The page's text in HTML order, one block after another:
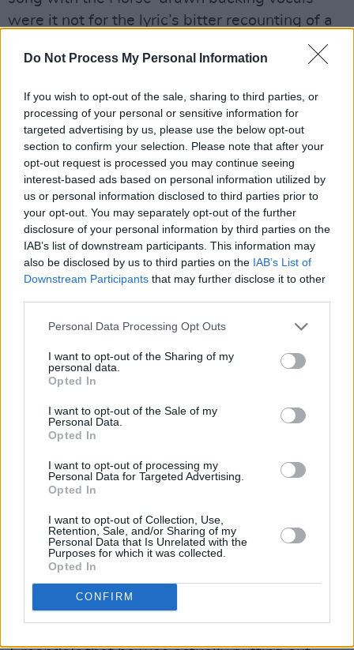
Do Not Process My Personal Information
If you wish to opt-out of the sale, sharing to third parties, or
processing of your personal or sensitive information for
targeted advertising by us, please use the below opt-out
section to confirm your selection. Please note that after your
opt-out request is processed you may continue seeing
interest-based ads based on personal information utilized by
us or personal information disclosed to third parties prior to
your opt-out. You may separately opt-out of the further
disclosure of your personal information by third parties on the
IAB’s list of downstream participants. This information may
also be disclosed by us to third parties on the IAB’s List of
Downstream Participants that may further disclose it to other
Personal Data Processing Opt Outs
I want to opt-out of the Sharing of my
personal data.
Opted In
I want to opt-out of the Sale of my
Personal Data.
Opted In
I want to opt-out of processing my
Personal Data for Targeted Advertising.
Opted In
I want to opt-out of Collection, Use,
Retention, Sale, and/or Sharing of my
Personal Data that Is Unrelated with the
Purposes for which it was collected.
Opted In
CONFIRM
were it not for the lyric’s bitter recounting of a
love gone arseways, “Don’t say you love me,
that’s what she said,” he wistfully intones,
Crazy Horse locate the volume knobs are for
the arse-kicking ‘Standing In The Light Of Love’
as their boss does some more giving out on a
cut that could, at a push, remind the listener of
high-water markRagged Glory, and the bass
and bass drum rumble of ‘Goin’ Home’ is cut
from a similar cloth, with Young essaying his
faith-of-the-Native Americans trope. ‘Gateway
Of Love’ is in real danger of getting a groove
going, thanks to Billy Talbot’s bass - perhaps
Young wrote this with Donald 'Duck' Dunn
already in mind? - and while the thirteen-
minutes of ‘Boom Boom Boom’ - expanding out
Healer' recorded with The M.G.'s - will test just
how much you love Young’s strangled guitar
wrangling, it sounds good to me.
I became a bit distracted and started to lose
interest during the slow and bluesy ‘How Ya
Doin’?’ - previously known as 'Mr.
Disappointment' - and ‘Timberline’ is just
unnecessary Horse-by-the-numbers but
overall ‘Toast’ should be welcomed by Young-